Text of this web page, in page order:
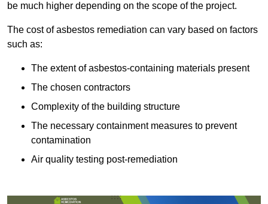
be much higher depending on the scope of the project.
The cost of asbestos remediation can vary based on factors
such as:
The extent of asbestos-containing materials present
The chosen contractors
Complexity of the building structure
The necessary containment measures to prevent
contamination
Air quality testing post-remediation